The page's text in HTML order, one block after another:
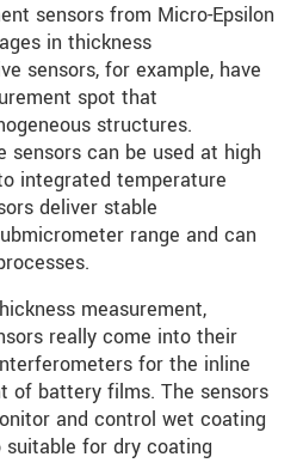
sensors from Micro-Epsilon
in thickness
sensors, for example, have
spot that
structures.
sensors can be used at high
integrated temperature
deliver stable
range and can
measurement,
really come into their
for the inline
of battery films. The sensors
and control wet coating
suitable for dry coating